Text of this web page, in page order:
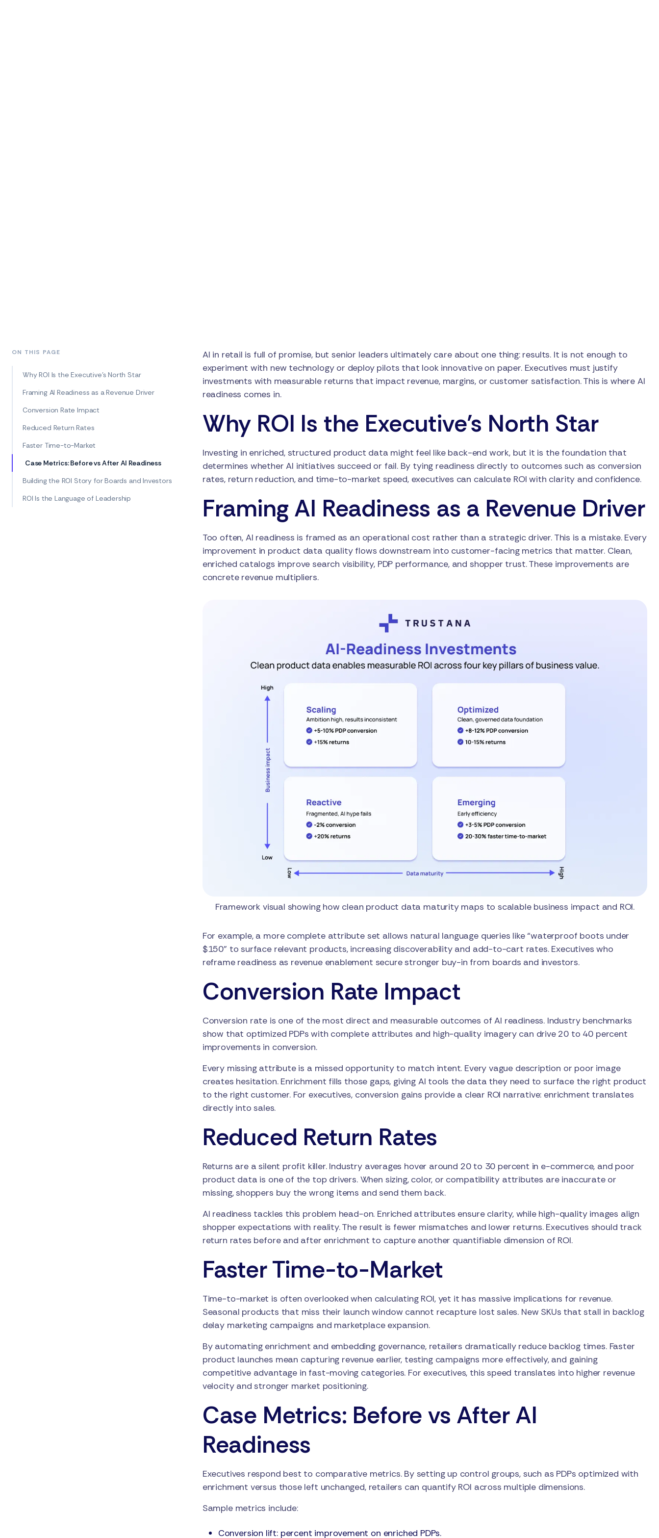
ON THIS PAGE
Why ROI Is the Executive’s North Star
Framing AI Readiness as a Revenue Driver
Conversion Rate Impact
Reduced Return Rates
Faster Time-to-Market
Case Metrics: Before vs After AI Readiness
Building the ROI Story for Boards and Investors
ROI Is the Language of Leadership
AI in retail is full of promise, but senior leaders ultimately care about one thing: results. It is not enough to
experiment with new technology or deploy pilots that look innovative on paper. Executives must justify
investments with measurable returns that impact revenue, margins, or customer satisfaction. This is where AI
readiness comes in.
Why ROI Is the Executive’s North Star
Investing in enriched, structured product data might feel like back-end work, but it is the foundation that
determines whether AI initiatives succeed or fail. By tying readiness directly to outcomes such as conversion
rates, return reduction, and time-to-market speed, executives can calculate ROI with clarity and confidence.
Framing AI Readiness as a Revenue Driver
Too often, AI readiness is framed as an operational cost rather than a strategic driver. This is a mistake. Every
improvement in product data quality flows downstream into customer-facing metrics that matter. Clean,
enriched catalogs improve search visibility, PDP performance, and shopper trust. These improvements are
concrete revenue multipliers.
Framework visual showing how clean product data maturity maps to scalable business impact and ROI.
For example, a more complete attribute set allows natural language queries like “waterproof boots under
$150” to surface relevant products, increasing discoverability and add-to-cart rates. Executives who
reframe readiness as revenue enablement secure stronger buy-in from boards and investors.
Conversion Rate Impact
Conversion rate is one of the most direct and measurable outcomes of AI readiness. Industry benchmarks
show that optimized PDPs with complete attributes and high-quality imagery can drive 20 to 40 percent
improvements in conversion.
Every missing attribute is a missed opportunity to match intent. Every vague description or poor image
creates hesitation. Enrichment fills those gaps, giving AI tools the data they need to surface the right product
to the right customer. For executives, conversion gains provide a clear ROI narrative: enrichment translates
directly into sales.
Reduced Return Rates
Returns are a silent profit killer. Industry averages hover around 20 to 30 percent in e-commerce, and poor
product data is one of the top drivers. When sizing, color, or compatibility attributes are inaccurate or
missing, shoppers buy the wrong items and send them back.
AI readiness tackles this problem head-on. Enriched attributes ensure clarity, while high-quality images align
shopper expectations with reality. The result is fewer mismatches and lower returns. Executives should track
return rates before and after enrichment to capture another quantifiable dimension of ROI.
Faster Time-to-Market
Time-to-market is often overlooked when calculating ROI, yet it has massive implications for revenue.
Seasonal products that miss their launch window cannot recapture lost sales. New SKUs that stall in backlog
delay marketing campaigns and marketplace expansion.
By automating enrichment and embedding governance, retailers dramatically reduce backlog times. Faster
product launches mean capturing revenue earlier, testing campaigns more effectively, and gaining
competitive advantage in fast-moving categories. For executives, this speed translates into higher revenue
velocity and stronger market positioning.
Case Metrics: Before vs After AI
Readiness
Executives respond best to comparative metrics. By setting up control groups, such as PDPs optimized with
enrichment versus those left unchanged, retailers can quantify ROI across multiple dimensions.
Sample metrics include:
Conversion lift: percent improvement on enriched PDPs.